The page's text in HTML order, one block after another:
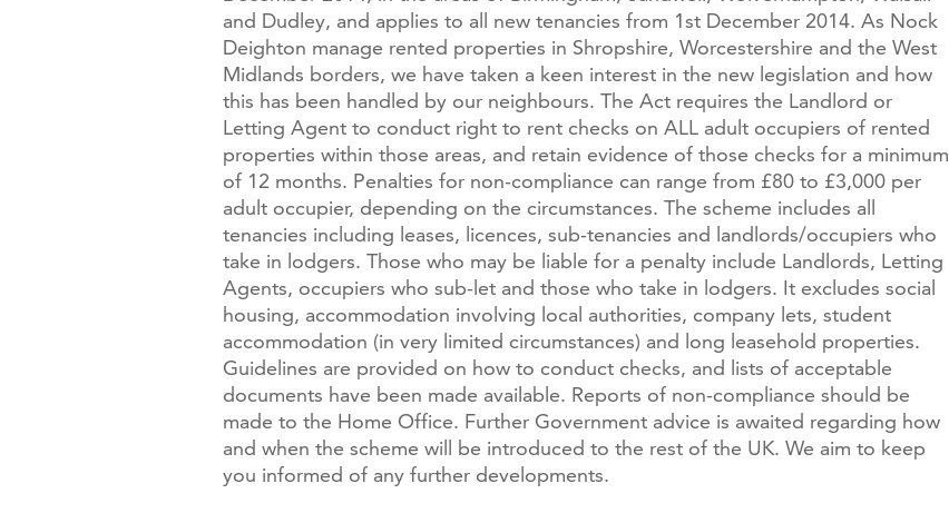
and Dudley, and applies to all new tenancies from 1st December 2014. As Nock
Deighton manage rented properties in Shropshire, Worcestershire and the West
Midlands borders, we have taken a keen interest in the new legislation and how
this has been handled by our neighbours. The Act requires the Landlord or
Letting Agent to conduct right to rent checks on ALL adult occupiers of rented
properties within those areas, and retain evidence of those checks for a minimum
of 12 months. Penalties for non-compliance can range from £80 to £3,000 per
adult occupier, depending on the circumstances. The scheme includes all
tenancies including leases, licences, sub-tenancies and landlords/occupiers who
take in lodgers. Those who may be liable for a penalty include Landlords, Letting
Agents, occupiers who sub-let and those who take in lodgers. It excludes social
housing, accommodation involving local authorities, company lets, student
accommodation (in very limited circumstances) and long leasehold properties.
Guidelines are provided on how to conduct checks, and lists of acceptable
documents have been made available. Reports of non-compliance should be
made to the Home Office. Further Government advice is awaited regarding how
and when the scheme will be introduced to the rest of the UK. We aim to keep
you informed of any further developments.